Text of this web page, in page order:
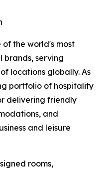
of the world's most
brands, serving
locations globally. As
portfolio of hospitality
delivering friendly
and
and leisure
rooms,